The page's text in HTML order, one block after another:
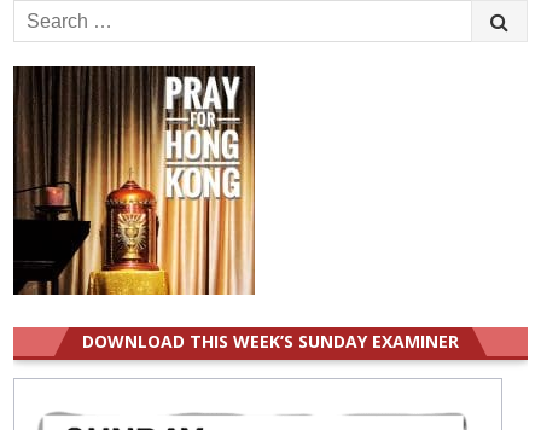
Search
for:
DOWNLOAD THIS WEEK’S SUNDAY EXAMINER